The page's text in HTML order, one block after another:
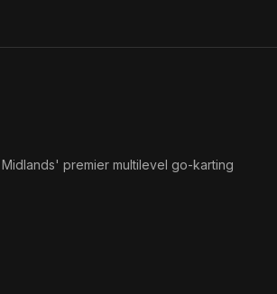
premier multilevel go-karting